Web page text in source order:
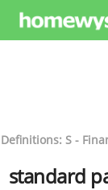
Definitions: S -
standard